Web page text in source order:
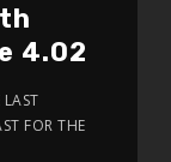
4.02
LAST
FOR THE